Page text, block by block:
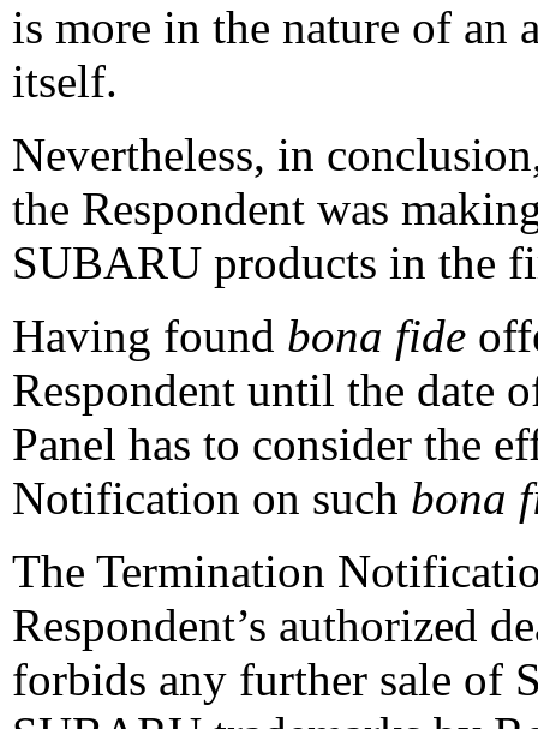
is more in the nature of an
itself.
Nevertheless, in
the Respondent was
SUBARU products in the
Having found bona fide
Respondent until the date
Panel has to consider the
Notification on such bona
The Termination
Respondent’s authorized
forbids any further sale of